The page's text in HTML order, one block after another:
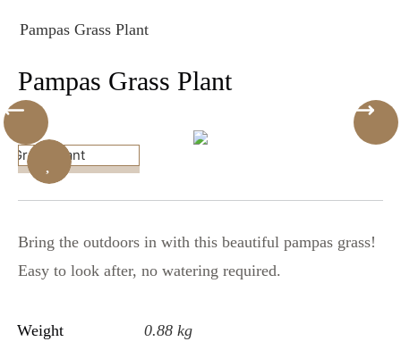
Pampas Grass Plant
Pampas Grass Plant
Bring the outdoors in with this beautiful pampas grass!
Easy to look after, no watering required.
Weight 0.88 kg